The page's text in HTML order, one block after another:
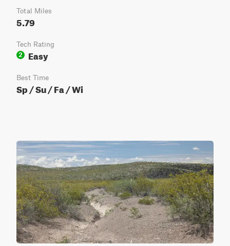
Total Miles
5.79
Tech Rating
2
Easy
Best Time
Sp / Su / Fa / Wi